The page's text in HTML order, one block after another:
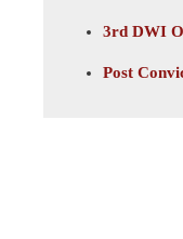
3rd DWI
Post